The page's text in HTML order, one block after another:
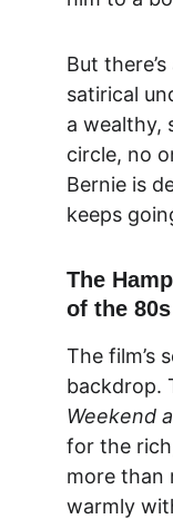
But
satirical
a wealthy,
circle, no
Bernie is
keeps
The
of the 80s
The film’s
backdrop.
Weekend
for the
more than
warmly